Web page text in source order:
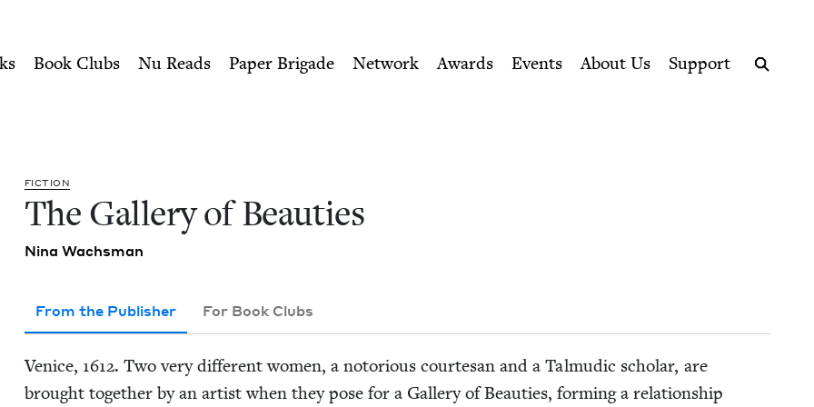
Book Council
Book Clubs Nu Reads Paper Brigade Network Awards Events About Us
Support
FIC­TION
The Gallery of Beauties
Nina Wachs­man
From the Publisher For Book Clubs
Venice, 1612. Two very dif­fer­ent women, a noto­ri­ous cour­te­san and a Tal­mu­dic schol­ar, are
brought togeth­er by an artist when they pose for a Gallery of Beau­ties, form­ing a rela­tion­ship